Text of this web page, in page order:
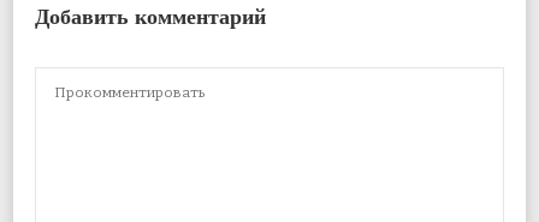
Добавить комментарий